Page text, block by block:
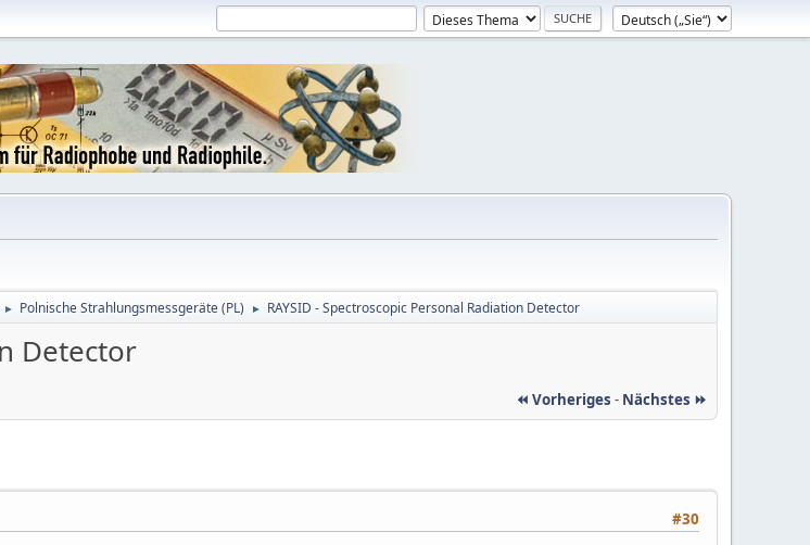
► Polnische Strahlungsmessgeräte (PL) ► RAYSID - Spectroscopic Personal Radiation Detector
Detector
⏪ Vorheriges - Nächstes ⏩
#30